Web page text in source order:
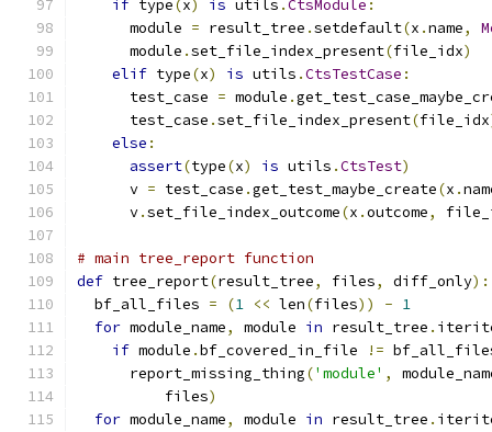
if type(x) is utils .CtsModule :
      module
= result_tree .setdefault(x .name,
      module
.set_file_index_present(file_idx)
elif type(x) is utils .CtsTestCase :
      test_case
= module .
      test_case
.set_file_index_present(file_idx
else :
assert(type(x) is utils .CtsTest)
      v
= test_case .get_test_maybe_create(x .
      v
.set_file_index_outcome(x .outcome,
# main tree_report function
def tree_report(result_tree, files, diff_only):
  bf_all_files
= (1 << len(files)) - 1
for module_name, module in result_tree .
if module .bf_covered_in_file !=
      report_missing_thing
('module' ,
          files
)
for module_name, module in result_tree .